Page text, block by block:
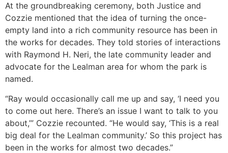
At the groundbreaking ceremony, both Justice and
Cozzie mentioned that the idea of turning the once-
empty land into a rich community resource has been in
the works for decades. They told stories of interactions
with Raymond H. Neri, the late community leader and
advocate for the Lealman area for whom the park is
named.
“Ray would occasionally call me up and say, ‘I need you
to come out here. There’s an issue I want to talk to you
about,’” Cozzie recounted. “He would say, ‘This is a real
big deal for the Lealman community.’ So this project has
been in the works for almost two decades.”